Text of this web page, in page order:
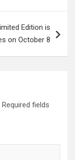
Edition is
on October 8
Required fields